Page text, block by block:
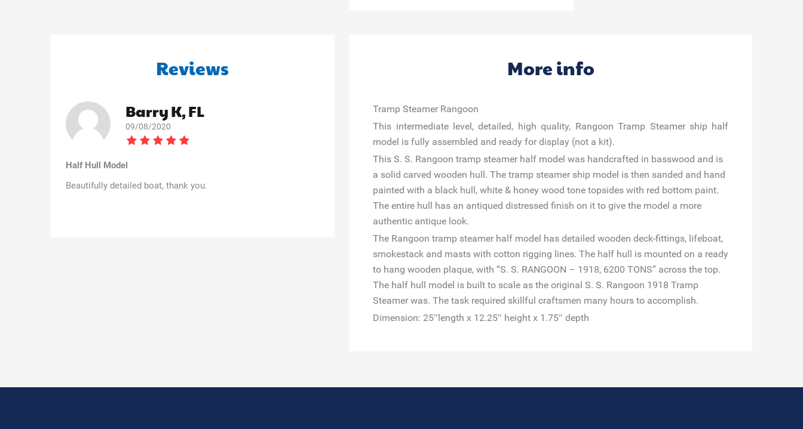
Reviews
Barry K, FL
09/08/2020
Half Hull Model
Beautifully detailed boat, thank you.
More info
Tramp Steamer Rangoon
This intermediate level, detailed, high quality, Rangoon Tramp Steamer ship half
model is fully assembled and ready for display (not a kit).
This S. S. Rangoon tramp steamer half model was handcrafted in basswood and is
a solid carved wooden hull. The tramp steamer ship model is then sanded and hand
painted with a black hull, white & honey wood tone topsides with red bottom paint.
The entire hull has an antiqued distressed finish on it to give the model a more
authentic antique look.
The Rangoon tramp steamer half model has detailed wooden deck-fittings, lifeboat,
smokestack and masts with cotton rigging lines. The half hull is mounted on a ready
to hang wooden plaque, with “S. S. RANGOON – 1918, 6200 TONS” across the top.
The half hull model is built to scale as the original S. S. Rangoon 1918 Tramp
Steamer was. The task required skillful craftsmen many hours to accomplish.
Dimension: 25″length x 12.25″ height x 1.75″ depth